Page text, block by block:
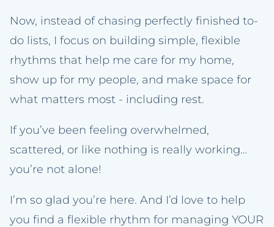
Now, instead of chasing perfectly finished to-
do lists, I focus on building simple, flexible
rhythms that help me care for my home,
show up for my people, and make space for
what matters most - including rest.
If you’ve been feeling overwhelmed,
scattered, or like nothing is really working…
you’re not alone!
I’m so glad you’re here. And I’d love to help
you find a flexible rhythm for managing YOUR